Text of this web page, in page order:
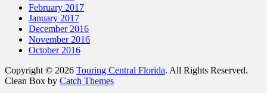
February 2017
January 2017
December 2016
November 2016
October 2016
Copyright © 2026 Touring Central Florida. All Rights Reserved.
Clean Box by Catch Themes